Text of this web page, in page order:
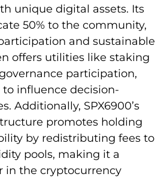
unique digital assets. Its
50% to the community,
and sustainable
offers utilities like staking
participation,
influence decision-
Additionally, SPX6900’s
promotes holding
by redistributing fees to
pools, making it a
in the cryptocurrency